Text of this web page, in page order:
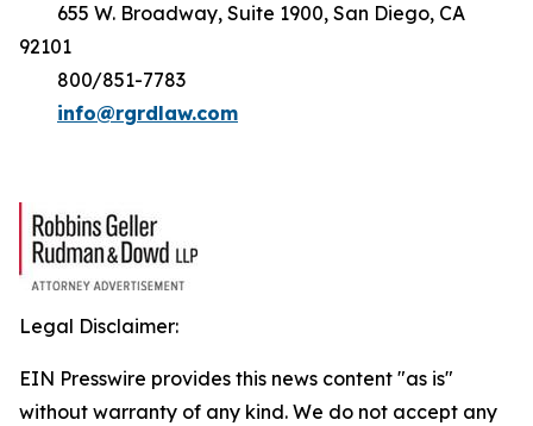
655 W. Broadway, Suite 1900, San Diego, CA
92101
800/851-7783
info@rgrdlaw.com
Legal Disclaimer:
EIN Presswire provides this news content "as is"
without warranty of any kind. We do not accept any